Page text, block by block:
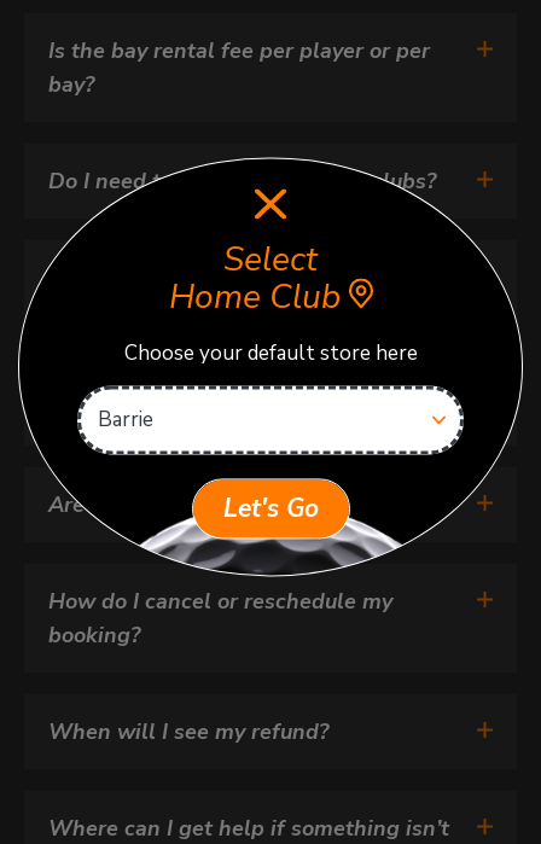
Select
Home Club
Choose your default store here
Let's Go
Is the bay rental fee per player or per
bay?
Do I need to bring my own golf clubs?
How do I enter the facility for my
How do my guests get in?
Are kids allowed at Next Golf?
How do I cancel or reschedule my
booking?
When will I see my refund?
Where can I get help if something isn’t